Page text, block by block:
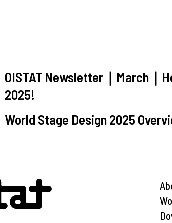
OISTAT Newsletter｜March｜
2025!
World Stage Design 2025